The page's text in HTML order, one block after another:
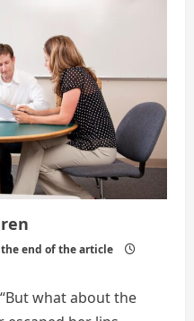
end of the article
what about the